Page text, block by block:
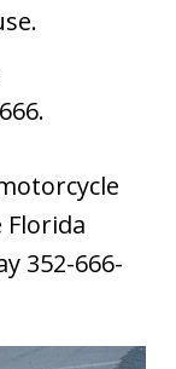
352-666-